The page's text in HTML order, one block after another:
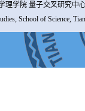
理学院 量子交叉研究中
School of Science,